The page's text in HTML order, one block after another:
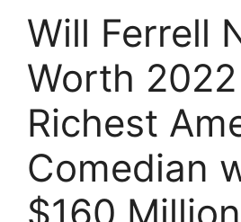
Will Ferrell
Worth
Richest
Comedian
$160